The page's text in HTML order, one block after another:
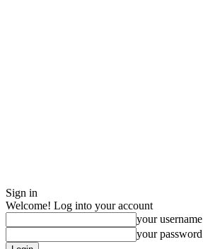
Sign in
Welcome! Log into your account
your username
your password